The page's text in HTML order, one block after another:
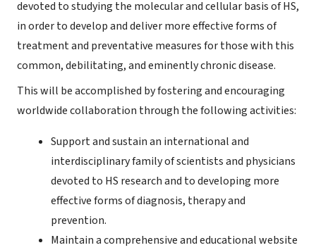
devoted to studying the molecular and cellular basis of HS,
in order to develop and deliver more effective forms of
treatment and preventative measures for those with this
common, debilitating, and eminently chronic disease.
This will be accomplished by fostering and encouraging
worldwide collaboration through the following activities:
Support and sustain an international and
interdisciplinary family of scientists and physicians
devoted to HS research and to developing more
effective forms of diagnosis, therapy and
prevention.
Maintain a comprehensive and educational website